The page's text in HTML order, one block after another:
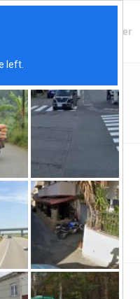
Private Money Lender
AZ